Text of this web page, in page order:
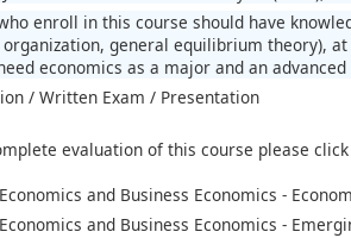
enroll in this course should have
general equilibrium theory),
economics as a major and an
/ Written Exam / Presentation
evaluation of this course please click
and Business Economics -
and Business Economics -